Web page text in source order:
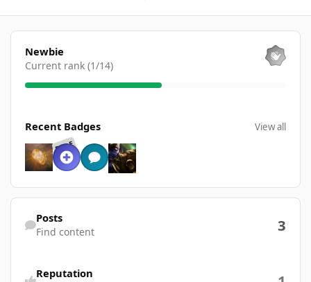
View all
Newbie
Current rank (1/14)
Recent Badges View all
RARE
Find content
Posts
Find content 3
Reputation